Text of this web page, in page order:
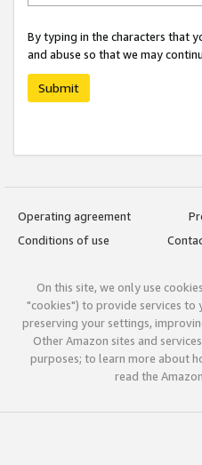
By typing in the characters that
and abuse so that we may
Submit
Operating agreement
Conditions of use
On this site, we only use
"cookies") to provide services to
preserving your settings,
Other Amazon sites and
purposes; to learn more about
read the Amazon